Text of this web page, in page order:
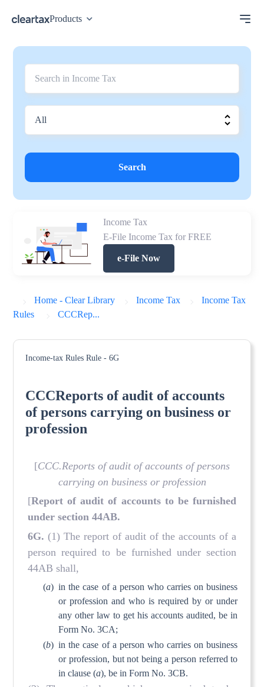
Products
Search
Income Tax
E-File Income Tax for FREE
e-File Now
Home - Clear Library Income Tax
Income Tax
Rules
CCCRep...
Income-tax Rules Rule - 6G
CCCReports of audit of accounts
of persons carrying on business or
profession
[CCC.Reports of audit of accounts of persons
carrying on business or profession
[Report of audit of accounts to be furnished
under section 44AB.
6G. (1) The report of audit of the accounts of a
person required to be furnished under section
44AB shall,
(a) in the case of a person who carries on business
or profession and who is required by or under
any other law to get his accounts audited, be in
Form No. 3CA;
(b) in the case of a person who carries on business
or profession, but not being a person referred to
in clause (a), be in Form No. 3CB.